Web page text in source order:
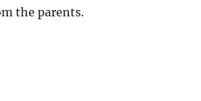
the parents.